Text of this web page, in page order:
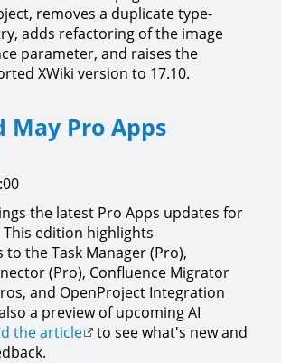
removes a duplicate type-
adds refactoring of the image
parameter, and raises the
XWiki version to 17.10.
May Pro Apps
the latest Pro Apps updates for
edition highlights
the Task Manager (Pro),
(Pro), Confluence Migrator
and OpenProject Integration
a preview of upcoming AI
the article
to see what's new and